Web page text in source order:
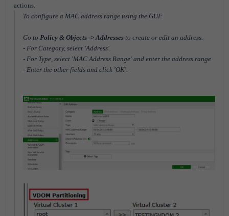
actions.
To configure a MAC address range using the GUI:
Go to Policy & Objects -> Addresses to create or edit an address.
- For Category, select 'Address'.
- For Type, select 'MAC Address Range' and enter the address range.
- Enter the other fields and click 'OK'.